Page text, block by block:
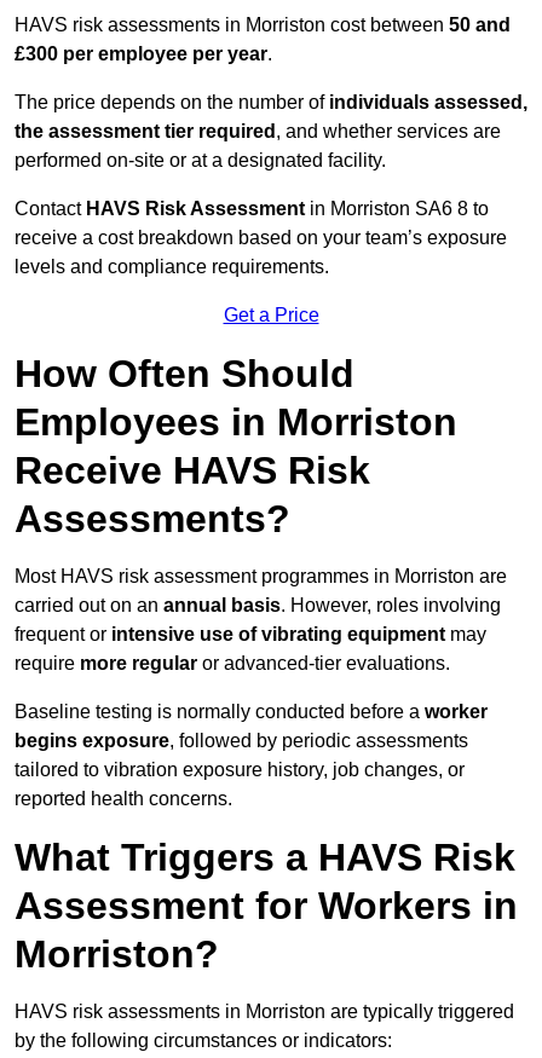
HAVS risk assessments in Morriston cost between 50 and
£300 per employee per year.
The price depends on the number of individuals assessed,
the assessment tier required , and whether services are
performed on-site or at a designated facility.
Contact HAVS Risk Assessment in Morriston SA6 8 to
receive a cost breakdown based on your team’s exposure
levels and compliance requirements.
Get a Price
How Often Should
Employees in Morriston
Receive HAVS Risk
Assessments?
Most HAVS risk assessment programmes in Morriston are
carried out on an annual basis. However, roles involving
frequent or intensive use of vibrating equipment may
require more regular or advanced-tier evaluations.
Baseline testing is normally conducted before a worker
begins exposure, followed by periodic assessments
tailored to vibration exposure history, job changes, or
reported health concerns.
What Triggers a HAVS Risk
Assessment for Workers in
Morriston?
HAVS risk assessments in Morriston are typically triggered
by the following circumstances or indicators: